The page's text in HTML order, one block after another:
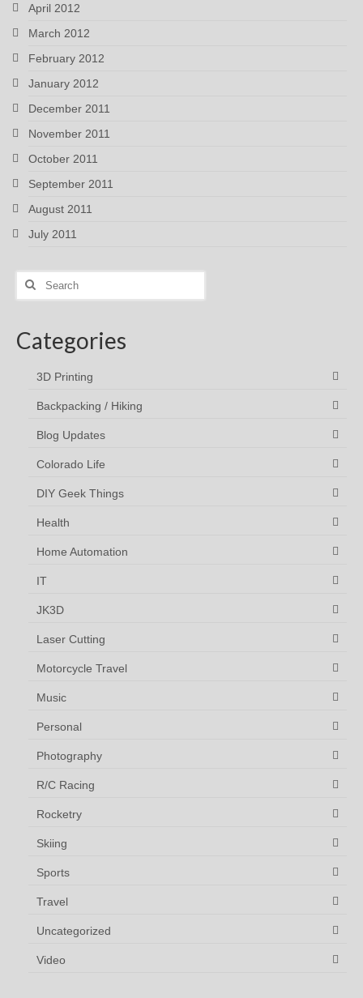
April 2012
March 2012
February 2012
January 2012
December 2011
November 2011
October 2011
September 2011
August 2011
July 2011
Search
Categories
3D Printing
Backpacking / Hiking
Blog Updates
Colorado Life
DIY Geek Things
Health
Home Automation
IT
JK3D
Laser Cutting
Motorcycle Travel
Music
Personal
Photography
R/C Racing
Rocketry
Skiing
Sports
Travel
Uncategorized
Video